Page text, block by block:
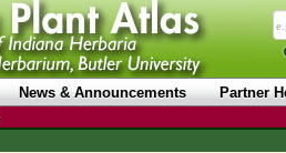
News & Announcements Partner